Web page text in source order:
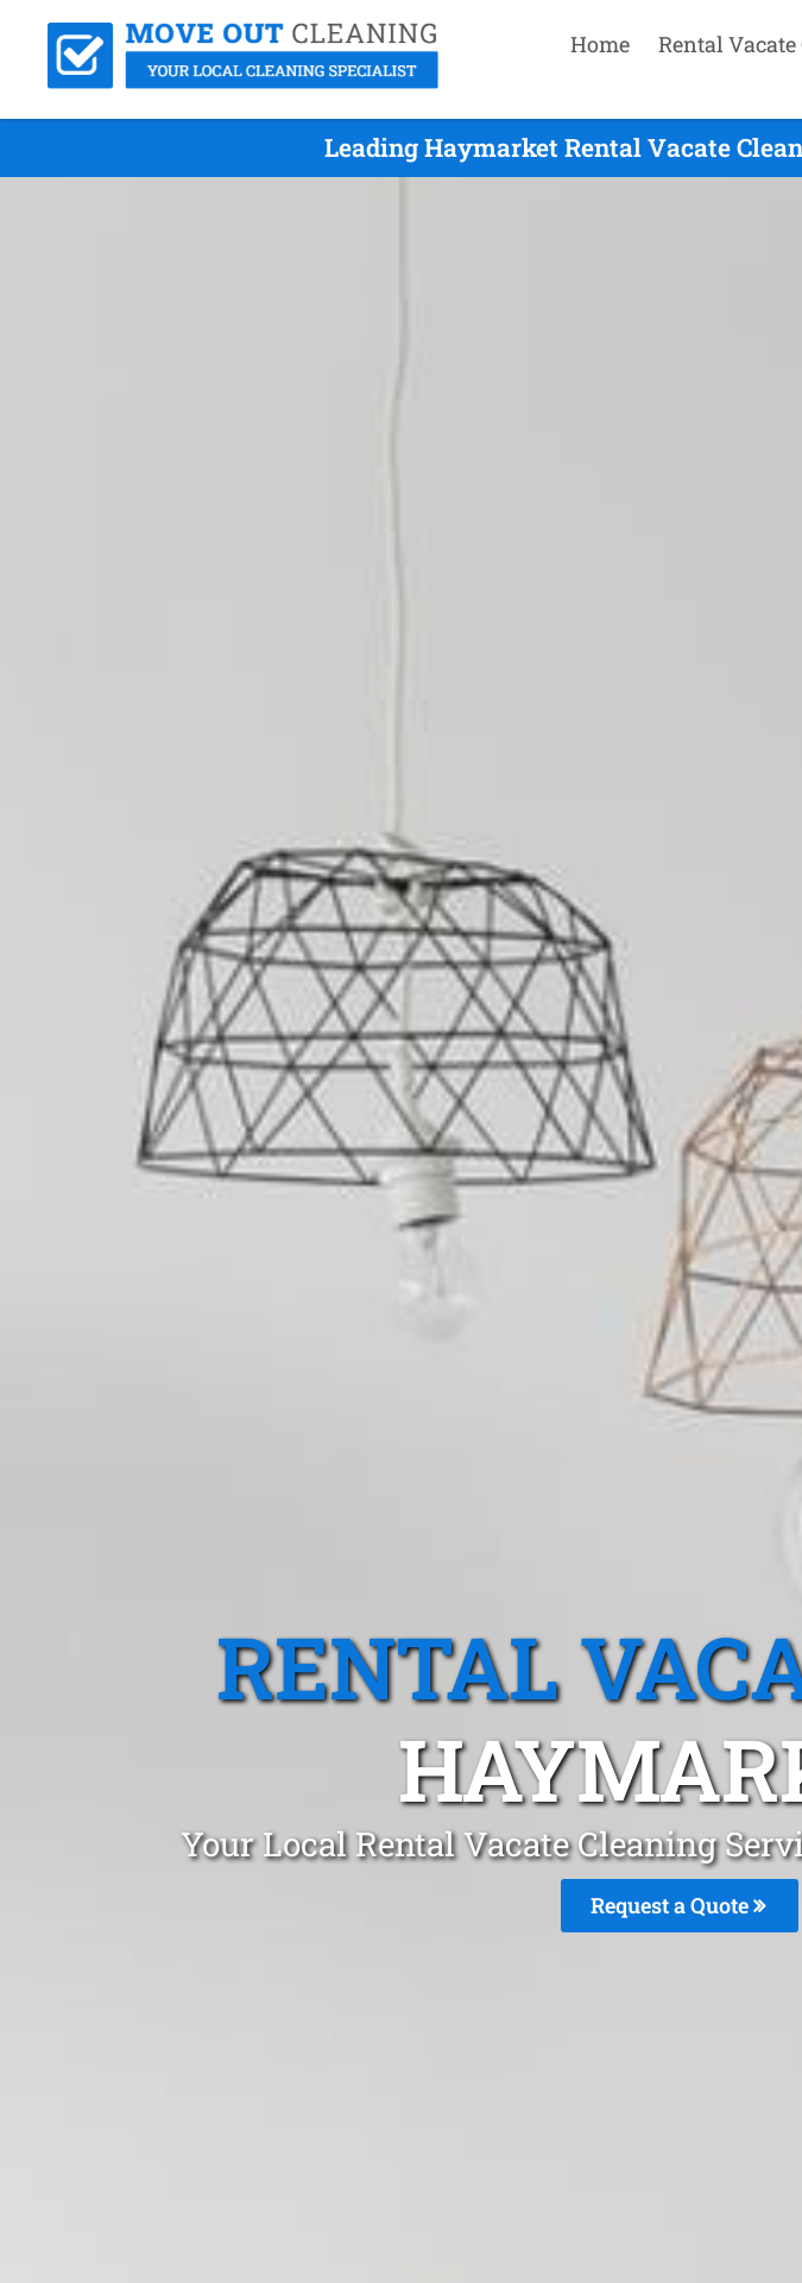
Home Rental Vacate
Leading Haymarket Rental Vacate
RENTAL
Your Local Rental Vacate Cleaning
Request a Quote